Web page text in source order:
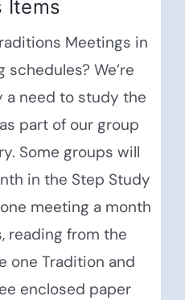
Items
Meetings in
We’re
a need to study the
part of our group
Some groups will
in the Step Study
meeting a month
reading from the
one Tradition and
enclosed paper